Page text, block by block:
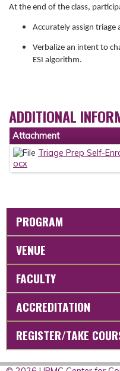
At the end of the class,
Accurately assign triage
Verbalize an intent to
ESI algorithm.
ADDITIONAL
Attachment
Triage Prep Self-
ocx
PROGRAM
VENUE
FACULTY
ACCREDITATION
REGISTER/TAKE